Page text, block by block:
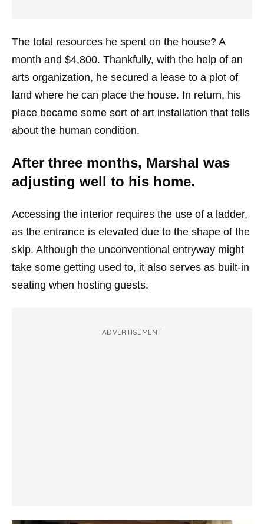
The total resources he spent on the house? A
month and $4,800. Thankfully, with the help of an
arts organization, he secured a lease to a plot of
land where he can place the house. In return, his
place became some sort of art installation that tells
about the human condition.
After three months, Marshal was
adjusting well to his home.
Accessing the interior requires the use of a ladder,
as the entrance is elevated due to the shape of the
skip. Although the unconventional entryway might
take some getting used to, it also serves as built-in
seating when hosting guests.
ADVERTISEMENT